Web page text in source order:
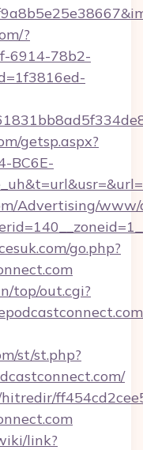
?
6914-78b2-
getsp.aspx?
BC6E-
Advertising/www/
go.php?
top/out.cgi?
st/st.php?
link?